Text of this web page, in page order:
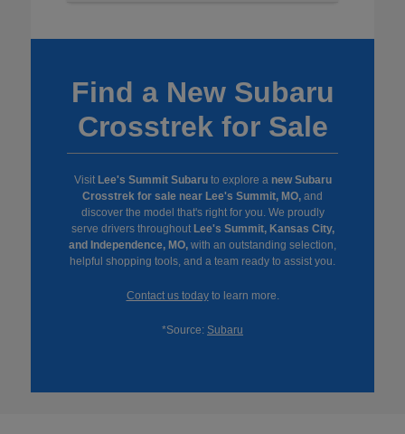
Find a New Subaru
Crosstrek for Sale
Visit Lee's Summit Subaruto explore a new Subaru
Crosstrek for sale near Lee's Summit, MO, and
discover the model that's right for you. We proudly
serve drivers throughout Lee's Summit, Kansas City,
and Independence, MO, with an outstanding selection,
helpful shopping tools, and a team ready to assist you.
Contact us todayto learn more.
*Source: Subaru